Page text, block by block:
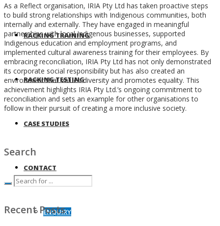
RACKING TRAINING
RACKING TESTING
CASE STUDIES
CONTACT
ENQUIRY
As a Reflect organisation, IRIA Pty Ltd has taken proactive steps
to build strong relationships with Indigenous communities, both
internally and externally. They have engaged in meaningful
partnerships with local Indigenous businesses, supported
Indigenous education and employment programs, and
implemented cultural awareness training for their employees. By
embracing reconciliation, IRIA Pty Ltd has not only demonstrated
its corporate social responsibility but has also created an
environment that values diversity and promotes equality. This
achievement highlights IRIA Pty Ltd.’s ongoing commitment to
reconciliation and sets an example for other organisations to
follow in their pursuit of creating a more inclusive society.
Search
Recent Posts